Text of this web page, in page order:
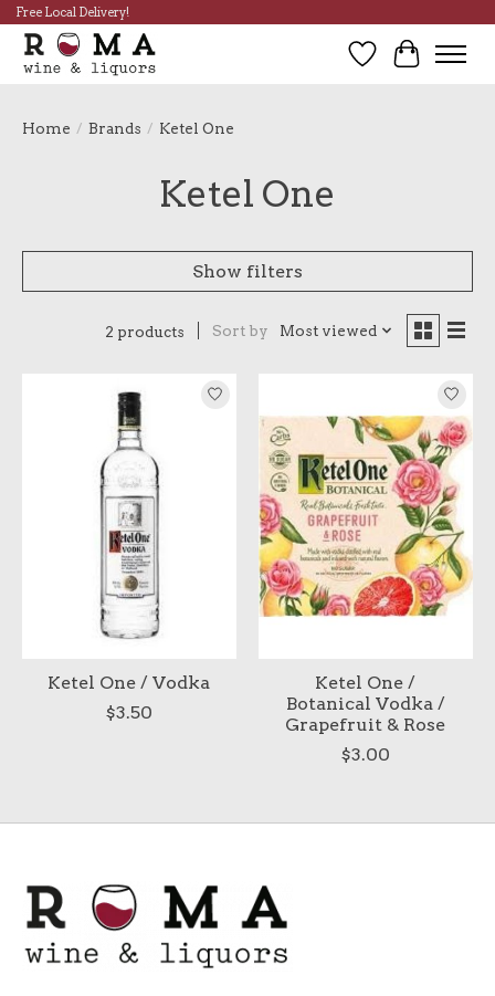
Free Local Delivery!
Wish List
Cart
Home / Brands / Ketel One
Ketel One
Show filters
2 products Sort by Most viewed
Ketel One / Vodka
$3.50
Ketel One /
Botanical Vodka /
Grapefruit & Rose
$3.00